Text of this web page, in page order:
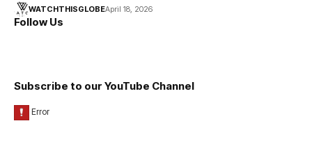
WATCHTHISGLOBEApril 18, 2026
Follow Us
Subscribe to our YouTube Channel